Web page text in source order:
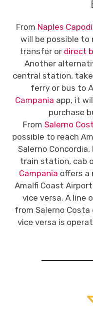
From Naples
will be possible to
transfer or direct
Another
central station,
ferry or bus to
Campania app, it
purchase
From Salerno
possible to reach
Salerno Concordia,
train station, cab
Campania offers a
Amalfi Coast
vice versa. A line
from Salerno
vice versa is